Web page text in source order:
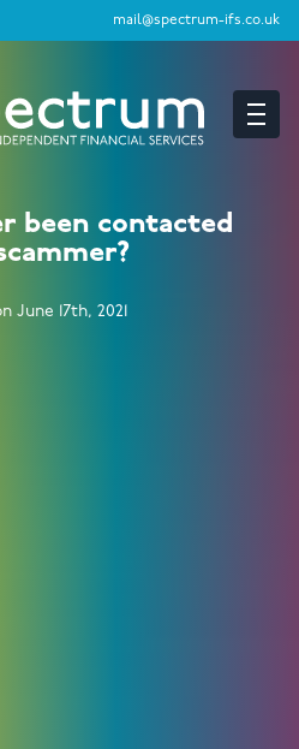
mail@spectrum-ifs.co.uk
been contacted
June 17th, 2021